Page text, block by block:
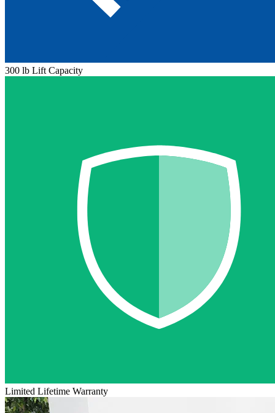
300 lb Lift Capacity
Limited Lifetime Warranty